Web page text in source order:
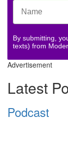
By submitting,
texts) from
Advertisement
Latest
Podcast